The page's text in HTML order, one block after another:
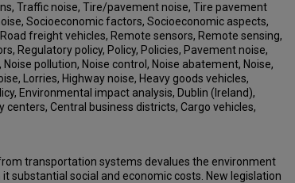
Traffic noise, Tire/pavement noise, Tire pavement
Socioeconomic factors, Socioeconomic aspects,
freight vehicles, Remote sensors, Remote sensing,
Regulatory policy, Policy, Policies, Pavement noise,
Noise pollution, Noise control, Noise abatement, Noise,
Lorries, Highway noise, Heavy goods vehicles,
Environmental impact analysis, Dublin (Ireland),
centers, Central business districts, Cargo vehicles,
transportation systems devalues the environment
substantial social and economic costs. New legislation